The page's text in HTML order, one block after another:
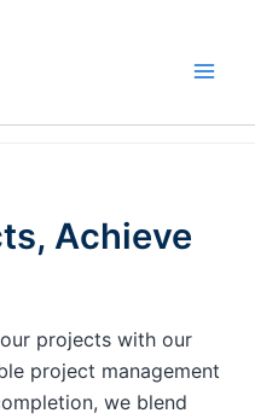
Achieve
projects with our
project management
we blend